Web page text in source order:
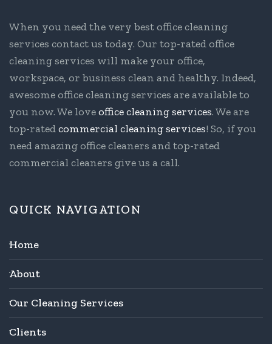
When you need the very best office cleaning
services contact us today. Our top-rated office
cleaning services will make your office,
workspace, or business clean and healthy. Indeed,
awesome office cleaning services are available to
you now. We loveoffice cleaning services. We are
top-ratedcommercial cleaning services! So, if you
need amazing office cleaners and top-rated
commercial cleaners give us a call.
QUICK NAVIGATION
Home
About
Our Cleaning Services
Clients